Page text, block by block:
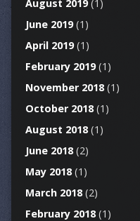
August 2019(1)
June 2019(1)
April 2019(1)
February 2019(1)
November 2018(1)
October 2018(1)
August 2018(1)
June 2018(2)
May 2018(1)
March 2018(2)
February 2018(1)